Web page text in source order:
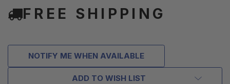
FREE SHIPPING
NOTIFY ME WHEN AVAILABLE
ADD TO WISH LIST